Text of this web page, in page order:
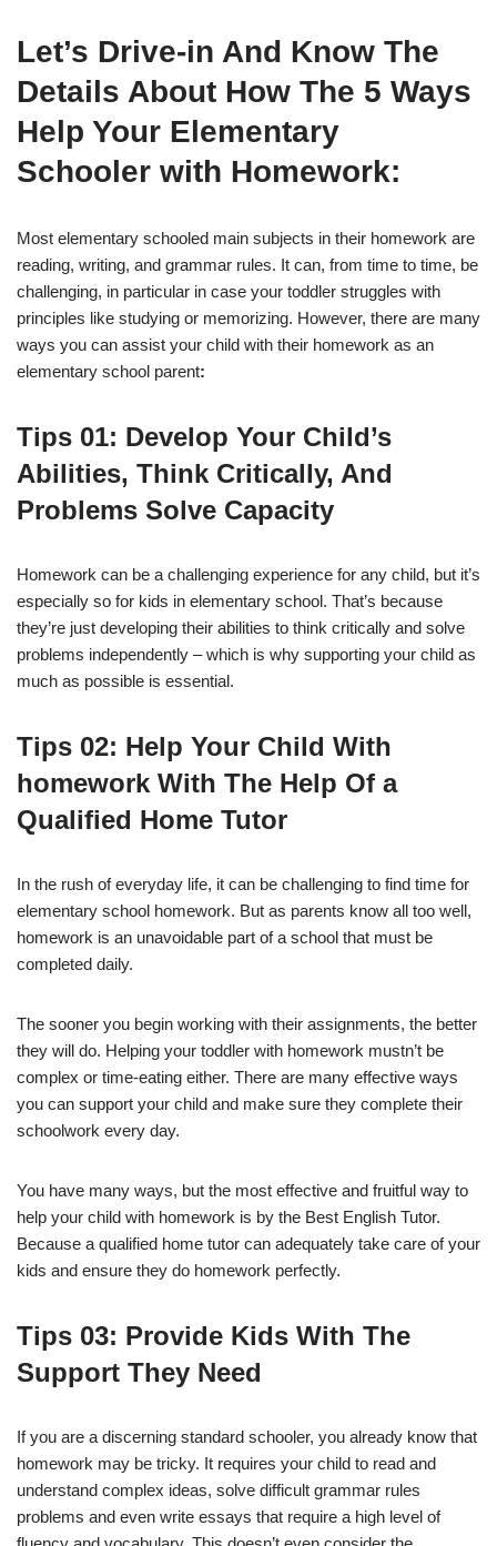
Let’s Drive-in And Know The
Details About How The 5 Ways
Help Your Elementary
Schooler with Homework:
Most elementary schooled main subjects in their homework are
reading, writing, and grammar rules. It can, from time to time, be
challenging, in particular in case your toddler struggles with
principles like studying or memorizing. However, there are many
ways you can assist your child with their homework as an
elementary school parent:
Tips 01: Develop Your Child’s
Abilities, Think Critically, And
Problems Solve Capacity
Homework can be a challenging experience for any child, but it’s
especially so for kids in elementary school. That’s because
they’re just developing their abilities to think critically and solve
problems independently – which is why supporting your child as
much as possible is essential.
Tips 02: Help Your Child With
homework With The Help Of a
Qualified Home Tutor
In the rush of everyday life, it can be challenging to find time for
elementary school homework. But as parents know all too well,
homework is an unavoidable part of a school that must be
completed daily.
The sooner you begin working with their assignments, the better
they will do. Helping your toddler with homework mustn’t be
complex or time-eating either. There are many effective ways
you can support your child and make sure they complete their
schoolwork every day.
You have many ways, but the most effective and fruitful way to
help your child with homework is by the Best English Tutor.
Because a qualified home tutor can adequately take care of your
kids and ensure they do homework perfectly.
Tips 03: Provide Kids With The
Support They Need
If you are a discerning standard schooler, you already know that
homework may be tricky. It requires your child to read and
understand complex ideas, solve difficult grammar rules
problems and even write essays that require a high level of